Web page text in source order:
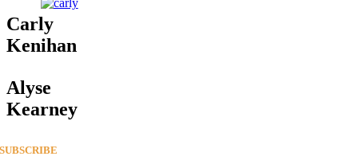
Carly
Kenihan
Alyse
Kearney
SUBSCRIBE